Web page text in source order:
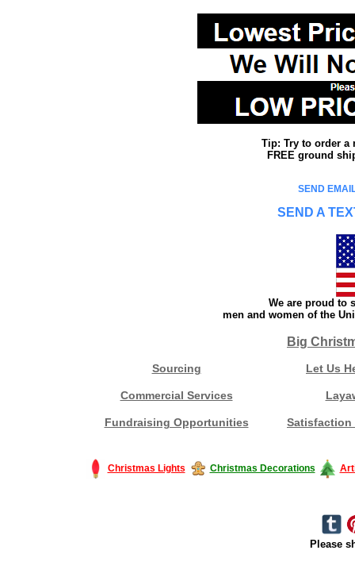
Tip: Try to order a
FREE ground
SEND
SEND A
We are proud to
men and women of the
Big
Sourcing Let Us
Commercial Services
Fundraising Opportunities Satisfaction
Christmas Lights Christmas Decorations
Please